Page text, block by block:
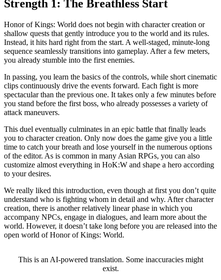
Strength 1: The Breathless Start
Honor of Kings: World does not begin with character creation or
shallow quests that gently introduce you to the world and its rules.
Instead, it hits hard right from the start. A well-staged, minute-long
sequence seamlessly transitions into gameplay. After a few meters,
you already stumble into the first enemies.
In passing, you learn the basics of the controls, while short cinematic
clips continuously drive the events forward. Each fight is more
spectacular than the previous one. It takes only a few minutes before
you stand before the first boss, who already possesses a variety of
attack maneuvers.
This duel eventually culminates in an epic battle that finally leads
you to character creation. Only now does the game give you a little
time to catch your breath and lose yourself in the numerous options
of the editor. As is common in many Asian RPGs, you can also
customize almost everything in HoK:W and shape a hero according
to your desires.
We really liked this introduction, even though at first you don’t quite
understand who is fighting whom in detail and why. After character
creation, there is another relatively linear phase in which you
accompany NPCs, engage in dialogues, and learn more about the
world. However, it doesn’t take long before you are released into the
open world of Honor of Kings: World.
This is an AI-powered translation. Some inaccuracies might
exist.